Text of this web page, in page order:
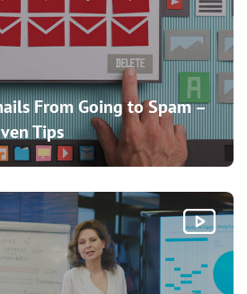
From Going to Spam –
Tips